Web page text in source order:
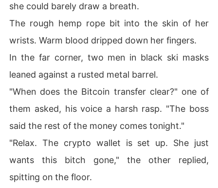
she could barely draw a breath.
The rough hemp rope bit into the skin of her
wrists. Warm blood dripped down her fingers.
In the far corner, two men in black ski masks
leaned against a rusted metal barrel.
"When does the Bitcoin transfer clear?" one of
them asked, his voice a harsh rasp. "The boss
said the rest of the money comes tonight."
"Relax. The crypto wallet is set up. She just
wants this bitch gone," the other replied,
spitting on the floor.